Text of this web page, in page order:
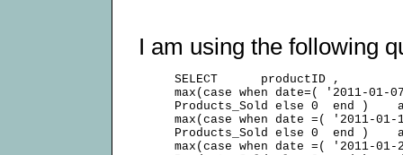
I am using the following
SELECT      productID ,
max(case when date=( '2011-01-
Products_Sold else 0  end )
max(case when date =( '2011-01-
Products_Sold else 0  end )
max(case when date =( '2011-01-